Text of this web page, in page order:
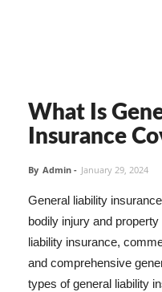
What Is
Insurance
By Admin - January 29, 2024
General liability
bodily injury and
liability insurance,
and comprehensive
types of general liability